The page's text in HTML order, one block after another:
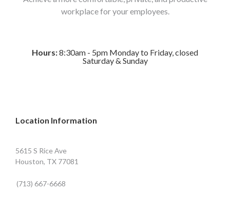
workplace for your employees.
Hours:8:30am - 5pm Monday to Friday, closed
Saturday & Sunday
Location Information
5615 S Rice Ave
Houston, TX 77081
(713) 667-6668